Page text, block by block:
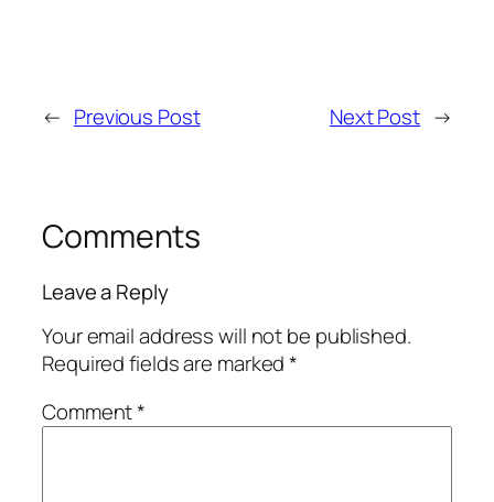
← Previous Post Next Post →
Comments
Leave a Reply
Your email address will not be published.
Required fields are marked*
Comment*